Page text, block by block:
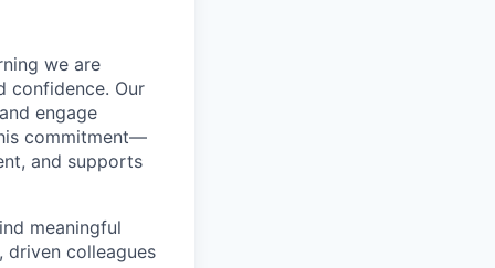
we are
confidence. Our
engage
commitment—
and supports
meaningful
colleagues